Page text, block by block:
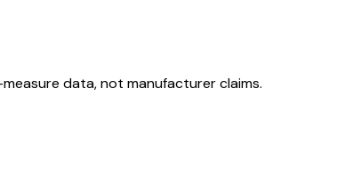
data, not manufacturer claims.